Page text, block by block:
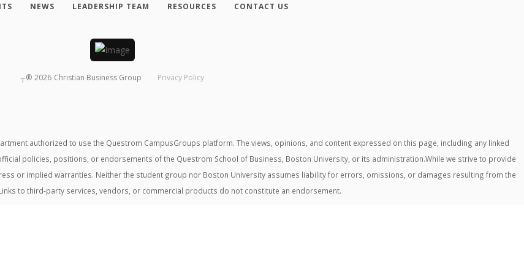
NEWS LEADERSHIP TEAM RESOURCES CONTACT US
┬® 2026 Christian Business Group Privacy Policy
authorized to use the Questrom CampusGroups platform. The views, opinions, and content expressed on this page, including any linked
policies, positions, or endorsements of the Questrom School of Business, Boston University, or its administration.While we strive to provide
or implied warranties. Neither the student group nor Boston University assumes liability for errors, omissions, or damages resulting from the
to third-party services, vendors, or commercial products do not constitute an endorsement.